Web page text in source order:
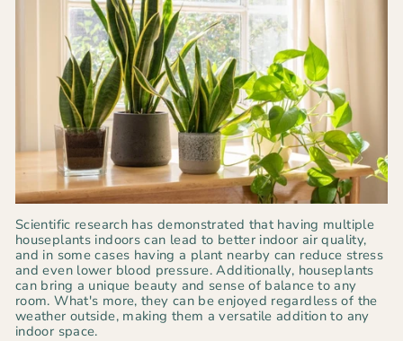
Scientific research has demonstrated that having multiple
houseplants indoors can lead to better indoor air quality,
and in some cases having a plant nearby can reduce stress
and even lower blood pressure. Additionally, houseplants
can bring a unique beauty and sense of balance to any
room. What's more, they can be enjoyed regardless of the
weather outside, making them a versatile addition to any
indoor space.